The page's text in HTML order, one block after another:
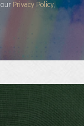
, our Privacy Policy,